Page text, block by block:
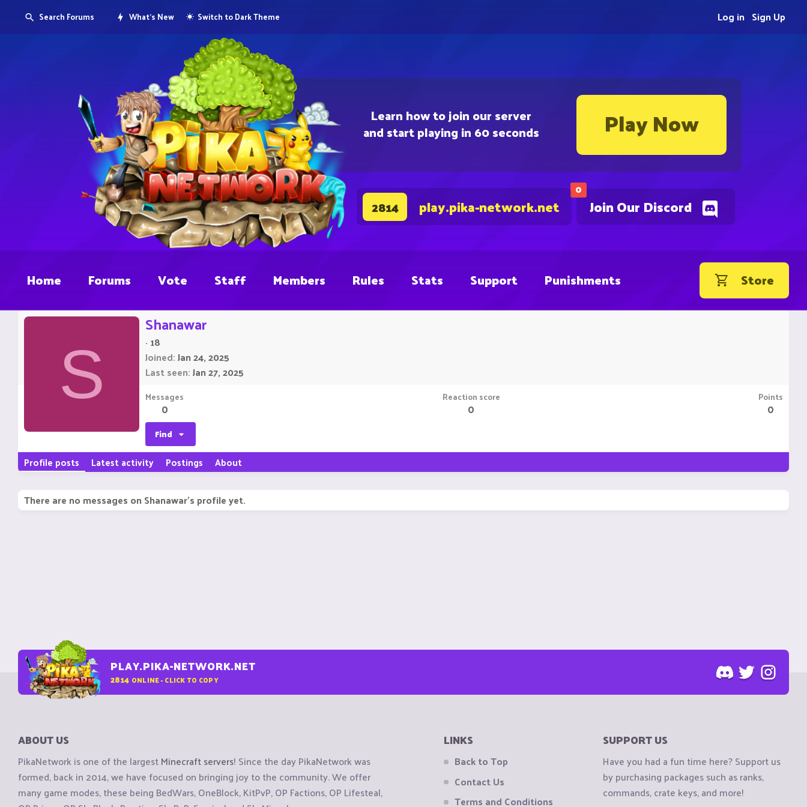
Learn how to join our server
and start playing in 60 seconds Play Now
0
Join Our Discord
2814 play.pika-network.net
Search Forums What's New Switch to Dark Theme Sign Up
Log in
Home Forums Vote Staff Members Rules Stats Support Punishments Store
S
Shanawar
· 18
Joined Jan 24, 2025
Last seen Jan 27, 2025
Messages
0
Reaction score
0
Points
0
Find
Profile posts Latest activity Postings About
There are no messages on Shanawar's profile yet.
PLAY.PIKA-NETWORK.NET
2814 ONLINE - CLICK TO COPY
ABOUT US
PikaNetwork is one of the largestMinecraft servers! Since the day PikaNetwork was
formed, back in 2014, we have focused on bringing joy to the community. We offer
many game modes, these being BedWars, OneBlock, KitPvP, OP Factions, OP Lifesteal,
LINKS
Back to Top
Contact Us
Terms and Conditions
SUPPORT US
Have you had a fun time here? Support us
by purchasing packages such as ranks,
commands, crate keys, and more!